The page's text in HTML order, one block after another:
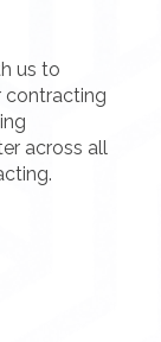
us to
contracting
across all